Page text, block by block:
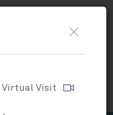
Schedule a virtual